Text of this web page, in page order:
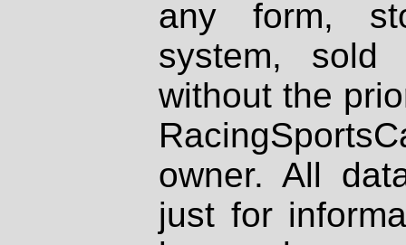
any form,
system, sold
without the
owner. All
just for